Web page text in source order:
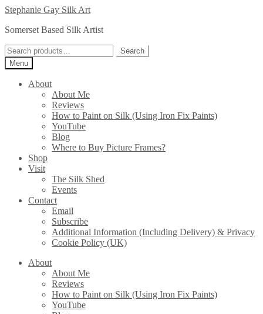
Skip
navigation
Skip
content
Stephanie Gay Silk Art
Somerset Based Silk Artist
Search
for:
Search
Menu
About
About Me
Reviews
How to Paint on Silk (Using Iron Fix Paints)
YouTube
Blog
Where to Buy Picture Frames?
Shop
Visit
The Silk Shed
Events
Contact
Email
Subscribe
Additional Information (Including Delivery) & Privacy
Cookie Policy (UK)
About
About Me
Reviews
How to Paint on Silk (Using Iron Fix Paints)
YouTube